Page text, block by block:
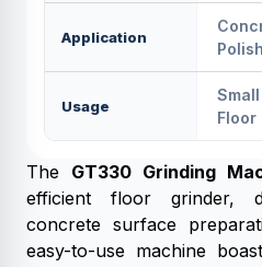
Application
Usage
Floor
The GT330 Grinding
efficient floor grinder,
concrete surface
easy-to-use machine